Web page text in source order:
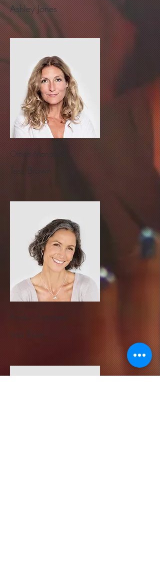
Ashley Jones
Office Manager
Tess Brown
Product Manager
Lisa Rose